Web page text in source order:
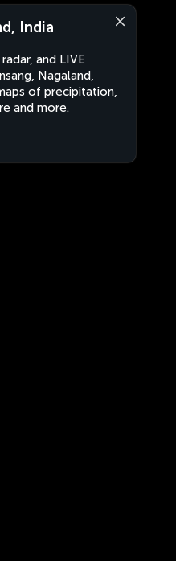
India
and LIVE
Nagaland,
of precipitation,
and more.